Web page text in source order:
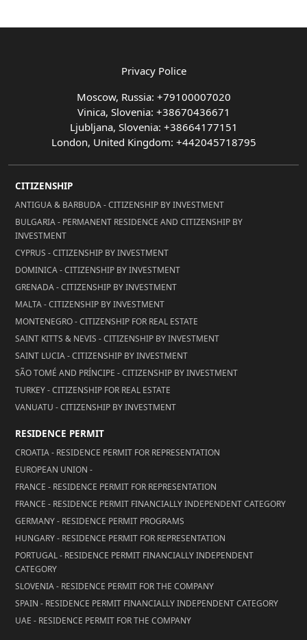
Privacy Police
Moscow, Russia: +79100007020
Vinica, Slovenia: +38670436671
Ljubljana, Slovenia: +38664177151
London, United Kingdom: +442045718795
CITIZENSHIP
ANTIGUA & BARBUDA - CITIZENSHIP BY INVESTMENT
BULGARIA - PERMANENT RESIDENCE AND CITIZENSHIP BY
INVESTMENT
CYPRUS - CITIZENSHIP BY INVESTMENT
DOMINICA - CITIZENSHIP BY INVESTMENT
GRENADA - CITIZENSHIP BY INVESTMENT
MALTA - CITIZENSHIP BY INVESTMENT
MONTENEGRO - CITIZENSHIP FOR REAL ESTATE
SAINT KITTS & NEVIS - CITIZENSHIP BY INVESTMENT
SAINT LUCIA - CITIZENSHIP BY INVESTMENT
SÃO TOMÉ AND PRÍNCIPE - CITIZENSHIP BY INVESTMENT
TURKEY - CITIZENSHIP FOR REAL ESTATE
VANUATU - CITIZENSHIP BY INVESTMENT
RESIDENCE PERMIT
CROATIA - RESIDENCE PERMIT FOR REPRESENTATION
EUROPEAN UNION -
FRANCE - RESIDENCE PERMIT FOR REPRESENTATION
FRANCE - RESIDENCE PERMIT FINANCIALLY INDEPENDENT CATEGORY
GERMANY - RESIDENCE PERMIT PROGRAMS
HUNGARY - RESIDENCE PERMIT FOR REPRESENTATION
PORTUGAL - RESIDENCE PERMIT FINANCIALLY INDEPENDENT
CATEGORY
SLOVENIA - RESIDENCE PERMIT FOR THE COMPANY
SPAIN - RESIDENCE PERMIT FINANCIALLY INDEPENDENT CATEGORY
UAE - RESIDENCE PERMIT FOR THE COMPANY